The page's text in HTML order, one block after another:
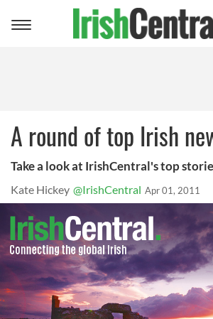
Toggle
A round of top Irish
Take a look at IrishCentral's top
Kate Hickey @IrishCentral Apr 01, 2011